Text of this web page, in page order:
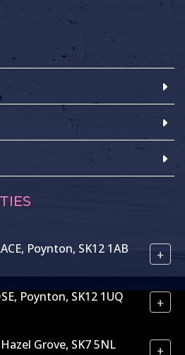
Poynton, SK12 1AB +
Poynton, SK12 1UQ +
Grove, SK7 5NL +